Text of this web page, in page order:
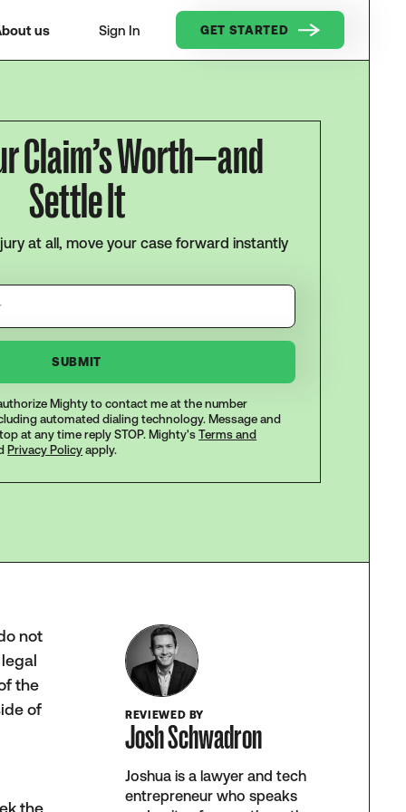
us Sign In GET STARTED
Claim’s Worth—and
Settle It
at all, move your case forward instantly
Mighty to contact me at the number
automated dialing technology. Message and
at any time reply STOP. Mighty'sTerms and
Privacy Policy apply.
not
the
of
the
REVIEWED BY
Josh Schwadron
Joshua is a lawyer and tech
entrepreneur who speaks